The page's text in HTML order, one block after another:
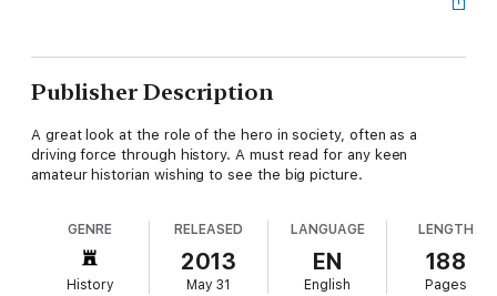
Publisher Description
A great look at the role of the hero in society, often as a
driving force through history. A must read for any keen
amateur historian wishing to see the big picture.
GENRE
History
RELEASED
2013
May 31
LANGUAGE
EN
English
LENGTH
188
Pages